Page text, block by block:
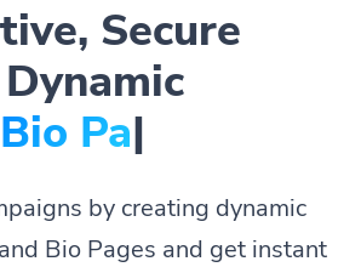
Secure
Pages.
by creating dynamic
Bio Pages and get instant